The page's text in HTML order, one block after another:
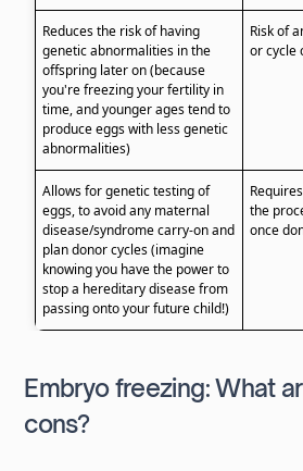
Reduces the risk of having
genetic abnormalities in the
offspring later on (because
you're freezing your fertility in
time, and younger ages tend to
produce eggs with less genetic
abnormalities)
Risk of
or cycle
Allows for genetic testing of
eggs, to avoid any maternal
disease/syndrome carry-on and
plan donor cycles (imagine
knowing you have the power to
stop a hereditary disease from
passing onto your future child!)
the
once
Embryo freezing: What
cons?